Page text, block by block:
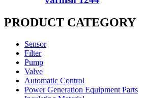
PRODUCT CATEGORY
Sensor
Filter
Pump
Valve
Automatic Control
Power Generation Equipment Parts